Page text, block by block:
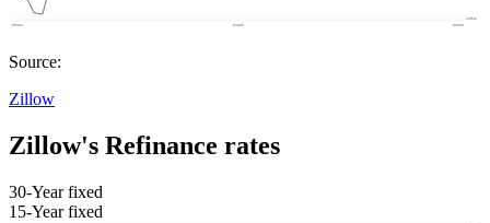
Source:
Zillow
Zillow's Refinance rates
30-Year fixed
15-Year fixed